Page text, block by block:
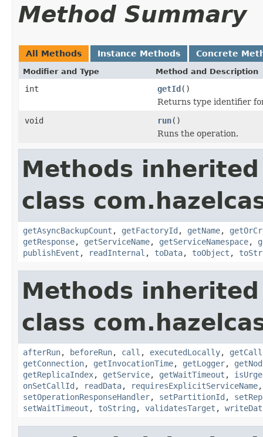
Method Summary
All Methods Instance Methods Concrete
Modifier and Type Method and Description
int getId()
Returns type identifier
void
run()
Runs the operation.
Methods
class
getAsyncBackupCount , getFactoryId , getName,
getResponse, getServiceName, getServiceNamespace,
publishEvent , readInternal , toData, toObject ,
Methods
class
afterRun, beforeRun, call , executedLocally,
getConnection, getInvocationTime, getLogger,
getReplicaIndex, getService, getWaitTimeout ,
onSetCallId , readData, requiresExplicitServiceName
setOperationResponseHandler, setPartitionId ,
setWaitTimeout , toString , validatesTarget ,